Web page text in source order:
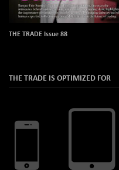
THE TRADE Issue 88
THE TRADE IS OPTIMIZED FOR